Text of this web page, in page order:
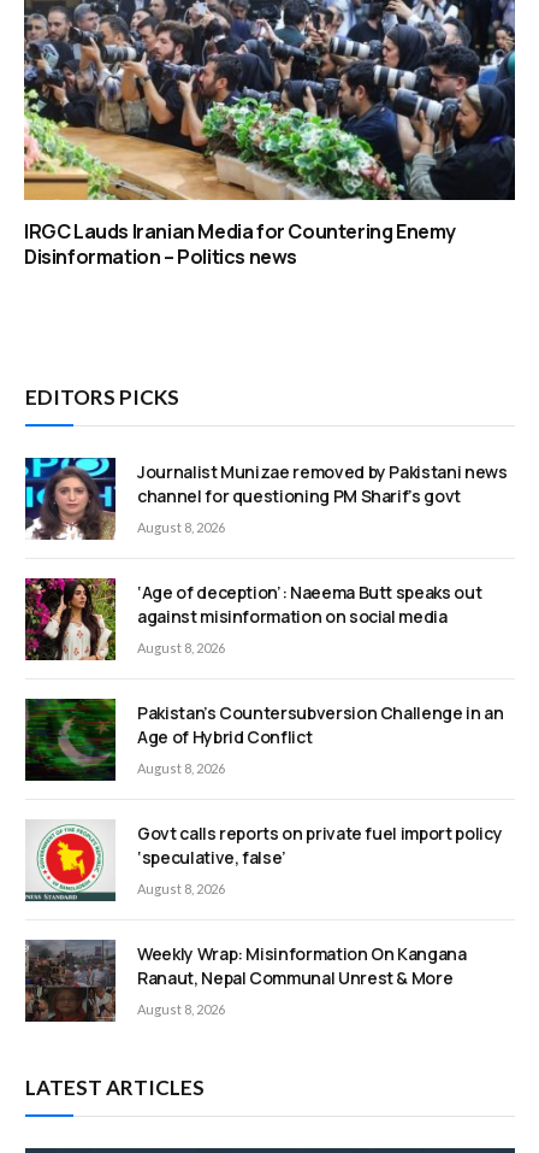
IRGC Lauds Iranian Media for Countering Enemy
Disinformation – Politics news
EDITORS PICKS
Journalist Munizae removed by Pakistani news
channel for questioning PM Sharif’s govt
August 8, 2026
‘Age of deception’: Naeema Butt speaks out
against misinformation on social media
August 8, 2026
Pakistan’s Countersubversion Challenge in an
Age of Hybrid Conflict
August 8, 2026
Govt calls reports on private fuel import policy
‘speculative, false’
August 8, 2026
Weekly Wrap: Misinformation On Kangana
Ranaut, Nepal Communal Unrest & More
August 8, 2026
LATEST ARTICLES